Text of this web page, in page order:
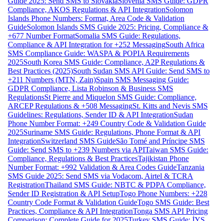
Compliance, AKOS Regulations & API IntegrationSolomon
Islands Phone Numbers: Format, Area Code & Validation
GuideSolomon Islands SMS Guide 2025: Pricing, Compliance &
+677 Number FormatSomalia SMS Guide: Regulations,
Compliance & API Integration for +252 MessagingSouth Africa
SMS Compliance Guide: WASPA & POPIA Requirements
2025South Korea SMS Guide: Compliance, A2P Regulations &
Best Practices (2025)South Sudan SMS API Guide: Send SMS to
+211 Numbers (MTN, Zain)Spain SMS Messaging Guide:
GDPR Compliance, Lista Robinson & Business SMS
RegulationsSt Pierre and Miquelon SMS Guide: Compliance,
ARCEP Regulations & +508 MessagingSt. Kitts and Nevis SMS
Guidelines: Regulations, Sender ID & API IntegrationSudan
Phone Number Format: +249 Country Code & Validation Guide
2025Suriname SMS Guide: Regulations, Phone Format & API
IntegrationSwitzerland SMS GuideSão Tomé and Príncipe SMS
Guide: Send SMS to +239 Numbers via APITaiwan SMS Guide:
Compliance, Regulations & Best PracticesTajikistan Phone
Number Format: +992 Validation & Area Codes GuideTanzania
SMS Guide 2025: Send SMS via Vodacom, Airtel & TCRA
RegistrationThailand SMS Guide: NBTC & PDPA Compliance,
Sender ID Registration & API SetupTogo Phone Numbers: +228
Country Code Format & Validation GuideTogo SMS Guide: Best
Practices, Compliance & API IntegrationTonga SMS API Pricing